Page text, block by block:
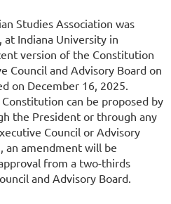
Studies Association was
at Indiana University in
version of the Constitution
Council and Advisory Board on
on December 16, 2025.
can be proposed by
the President or through any
Council or Advisory
an amendment will be
from a two-thirds
and Advisory Board.